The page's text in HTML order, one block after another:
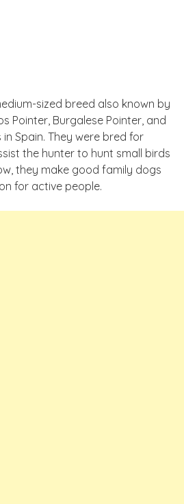
sized breed also known by
Pointer, Burgalese Pointer, and
Spain. They were bred for
the hunter to hunt small birds
they make good family dogs
for active people.